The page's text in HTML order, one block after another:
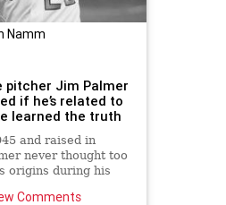
Namm
pitcher Jim Palmer
if he’s related to
learned the truth
and raised in
never thought too
origins during his
led to a discovery.
Comments